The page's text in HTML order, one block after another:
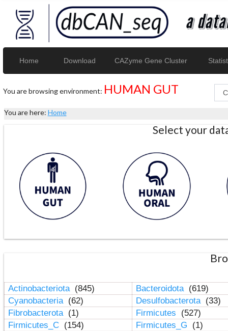
Home Download CAZyme Gene Cluster
You are browsing environment: HUMAN GUT
You are here: Home
Select your
Actinobacteriota (845) Bacteroidota (619)
Cyanobacteria (62) Desulfobacterota (33)
Fibrobacterota (1) Firmicutes
(527)
Firmicutes_C (154) Firmicutes_G
(1)